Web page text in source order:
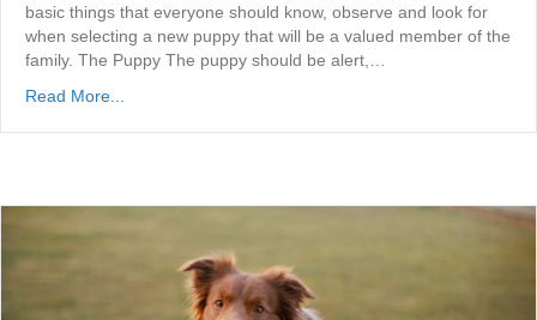
basic things that everyone should know, observe and look for
when selecting a new puppy that will be a valued member of the
family. The Puppy The puppy should be alert,…
Read More...